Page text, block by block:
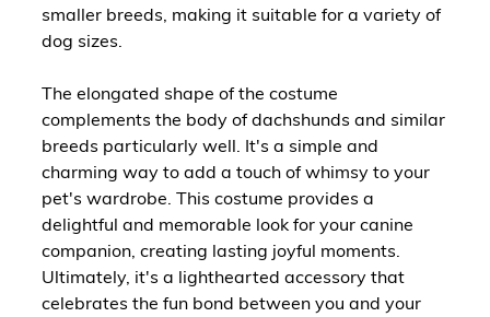
smaller breeds, making it suitable for a variety of
dog sizes.
The elongated shape of the costume
complements the body of dachshunds and similar
breeds particularly well. It's a simple and
charming way to add a touch of whimsy to your
pet's wardrobe. This costume provides a
delightful and memorable look for your canine
companion, creating lasting joyful moments.
Ultimately, it's a lighthearted accessory that
celebrates the fun bond between you and your